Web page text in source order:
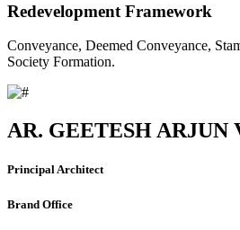
Redevelopment Framework
Conveyance, Deemed Conveyance,
Society Formation.
AR. GEETESH ARJUN
Principal Architect
Brand Office